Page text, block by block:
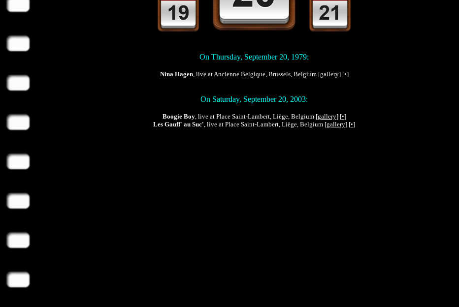
On Thursday, September 20, 1979:
Nina Hagen, live at Ancienne Belgique, Brussels, Belgium [gallery] [•]
On Saturday, September 20, 2003:
Boogie Boy, live at Place Saint-Lambert, Liège, Belgium [gallery] [•]
Les Gauff' au Suc', live at Place Saint-Lambert, Liège, Belgium [gallery] [•]